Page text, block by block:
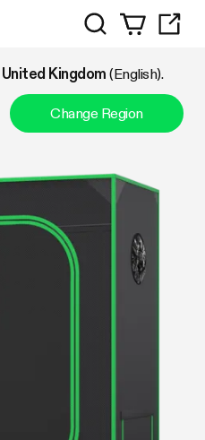
Search
United Kingdom (English).
Change Region